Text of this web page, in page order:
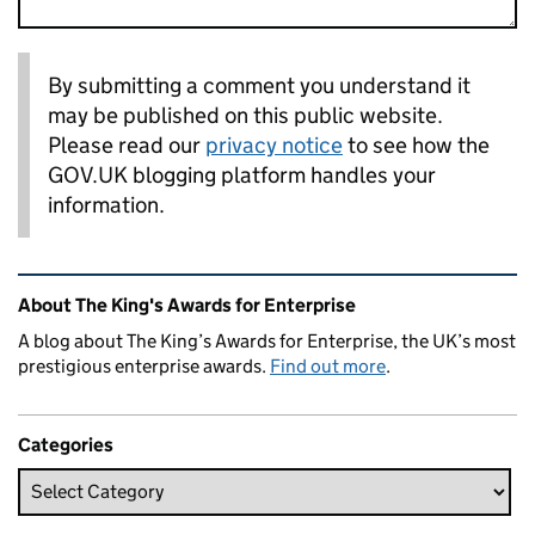
By submitting a comment you understand it
may be published on this public website.
Please read our privacy noticeto see how the
GOV.UK blogging platform handles your
information.
Related content and links
About The King's Awards for Enterprise
A blog about The King’s Awards for Enterprise, the UK’s most
prestigious enterprise awards. Find out more.
Categories